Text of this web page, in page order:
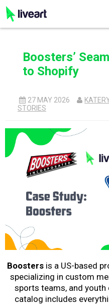
Boosters’
to Shopify
27 MAY 2026
STORIES
Boostersis a US-based
specializing in custom
sports teams, and
catalog includes